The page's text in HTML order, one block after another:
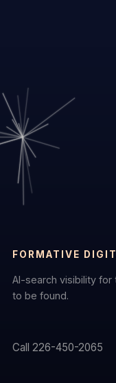
FORMATIVE
AI-search visibility
to be found.
Call 226-450-2065